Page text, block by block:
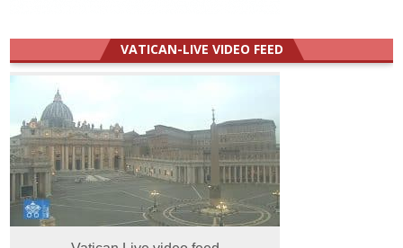
VATICAN-LIVE VIDEO FEED